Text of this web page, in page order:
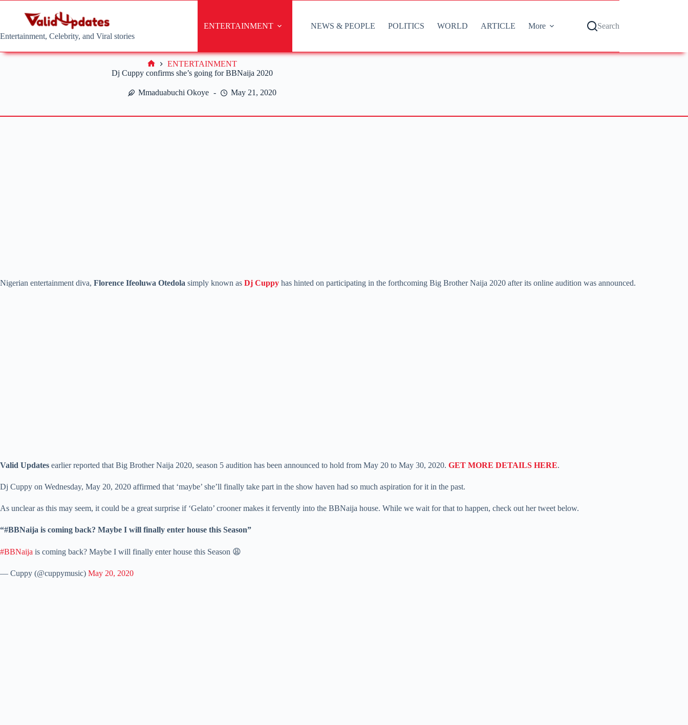
Entertainment, Celebrity, and Viral stories
ENTERTAINMENT NEWS & PEOPLE POLITICS WORLD ARTICLE More Search
Dj Cuppy confirms she’s going for BBNaija 2020
Mmaduabuchi Okoye May 21, 2020
Home
ENTERTAINMENT
Nigerian entertainment diva, Florence Ifeoluwa Otedola simply known as Dj Cuppy has hinted on participating in the forthcoming Big Brother Naija 2020 after its online audition was announced.
Valid Updates earlier reported that Big Brother Naija 2020, season 5 audition has been announced to hold from May 20 to May 30, 2020. GET MORE DETAILS HERE.
Dj Cuppy on Wednesday, May 20, 2020 affirmed that ‘maybe’ she’ll finally take part in the show haven had so much aspiration for it in the past.
As unclear as this may seem, it could be a great surprise if ‘Gelato’ crooner makes it fervently into the BBNaija house. While we wait for that to happen, check out her tweet below.
“#BBNaija is coming back? Maybe I will finally enter house this Season”
#BBNaija is coming back? Maybe I will finally enter house this Season 😩
— Cuppy (@cuppymusic) May 20, 2020